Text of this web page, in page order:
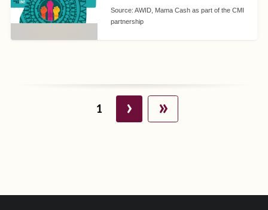
Source: AWID, Mama Cash as part of the CMI
partnership
1 › »